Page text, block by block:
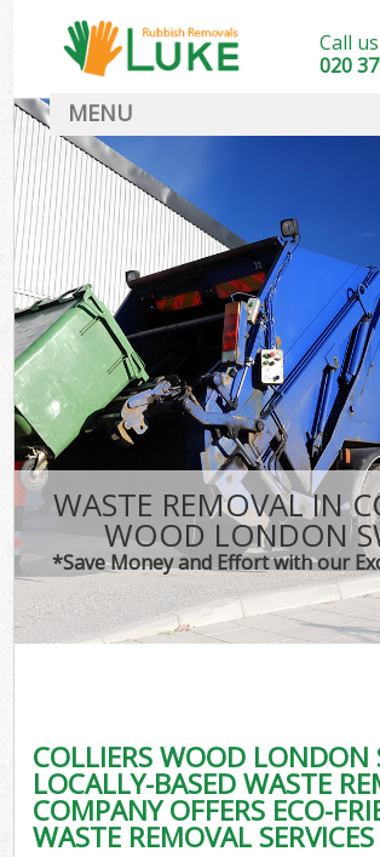
WASTE REMOVAL IN
WOOD LONDON
*Save Money and Effort with our
COLLIERS WOOD LONDON
LOCALLY-BASED WASTE
COMPANY OFFERS ECO-
WASTE REMOVAL SERVICES
Call
020
MENU
DEALS
FAQ
CONTACT